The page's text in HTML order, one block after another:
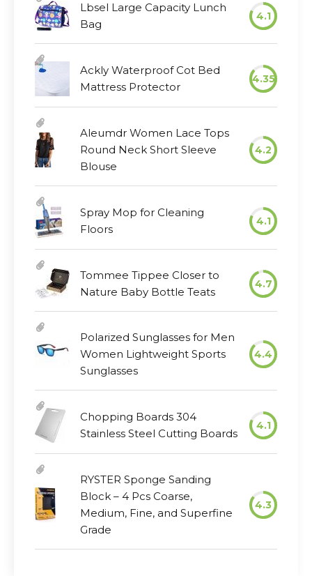
Lbsel Large Capacity Lunch
Bag
4.1
Ackly Waterproof Cot Bed
Mattress Protector
4.35
Aleumdr Women Lace Tops
Round Neck Short Sleeve
Blouse
4.2
Spray Mop for Cleaning
Floors
4.1
Tommee Tippee Closer to
Nature Baby Bottle Teats
4.7
Polarized Sunglasses for Men
Women Lightweight Sports
Sunglasses
4.4
Chopping Boards 304
Stainless Steel Cutting Boards
4.1
RYSTER Sponge Sanding
Block – 4 Pcs Coarse,
Medium, Fine, and Superfine
Grade
4.3